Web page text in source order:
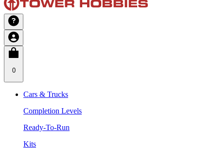
0
Cars & Trucks
Completion Levels
Ready-To-Run
Kits